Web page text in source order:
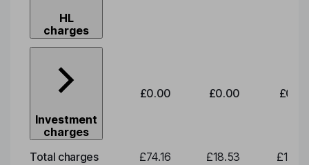
HL
charges
Investment
charges
£0.00 £0.00
Total charges £74.16 £18.53